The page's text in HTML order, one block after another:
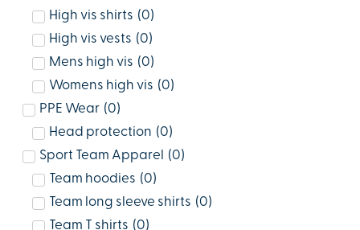
High vis shirts (0)
High vis vests (0)
Mens high vis (0)
Womens high vis (0)
PPE Wear (0)
Head protection (0)
Sport Team Apparel
(0)
Team hoodies (0)
Team long sleeve shirts (0)
Team T shirts (0)